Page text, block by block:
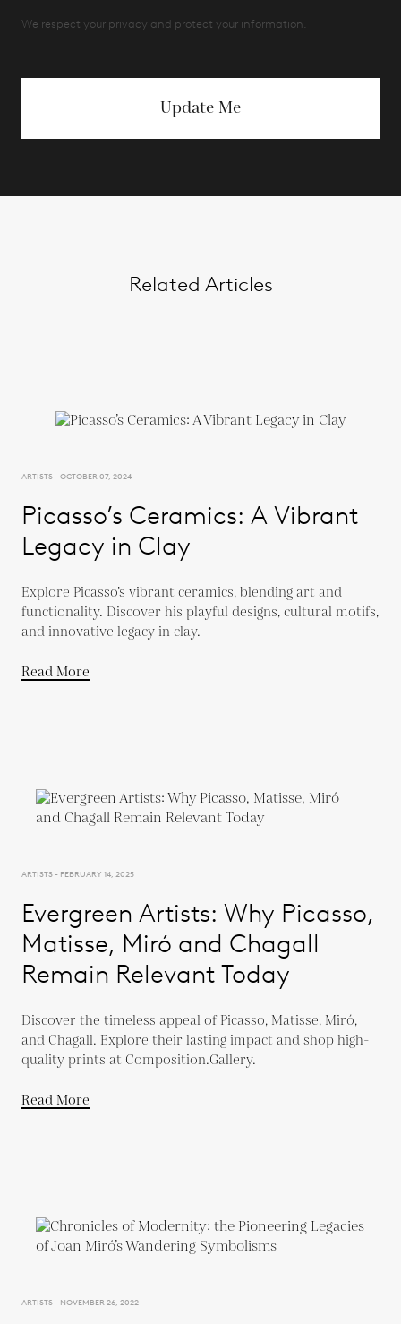
We respect your privacy and protect your information.
Update Me
Related Articles
ARTISTS - OCTOBER 07, 2024
Picasso’s Ceramics: A Vibrant
Legacy in Clay
Explore Picasso’s vibrant ceramics, blending art and
functionality. Discover his playful designs, cultural motifs,
and innovative legacy in clay.
Read More
ARTISTS - FEBRUARY 14, 2025
Evergreen Artists: Why Picasso,
Matisse, Miró and Chagall
Remain Relevant Today
Discover the timeless appeal of Picasso, Matisse, Miró,
and Chagall. Explore their lasting impact and shop high-
quality prints at Composition.Gallery.
Read More
ARTISTS - NOVEMBER 26, 2022